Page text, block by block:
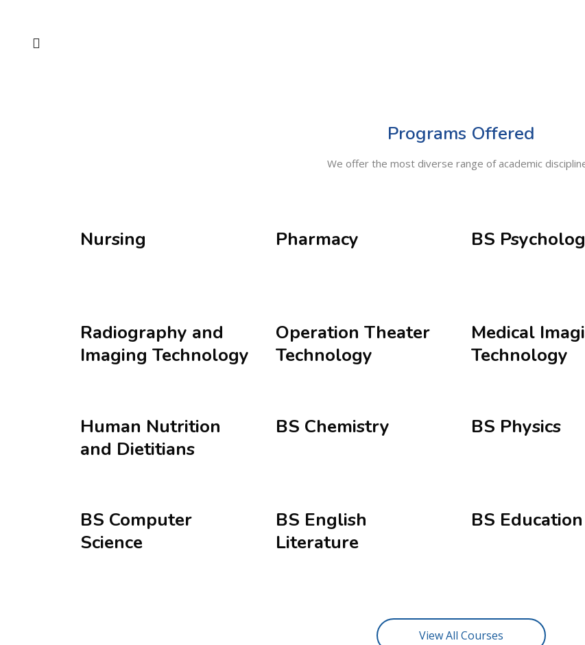
Programs Offered
We offer the most diverse range of academic
Nursing Pharmacy BS
Radiography and
Imaging Technology
Operation Theater
Technology
Medical
Technology
Human Nutrition
and Dietitians
BS Chemistry BS Physics
BS Computer
Science
BS English
Literature
BS Education
View All Courses